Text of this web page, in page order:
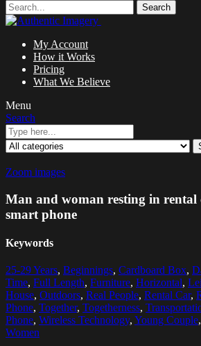
Search
My Account
How it Works
Pricing
What We Believe
Menu
Search
Zoom images
Man and woman resting in
smart phone
Keywords
25-29 Years, Beginnings, Cardboard Box,
Time, Full Length, Furniture, Horizontal,
House, Outdoors, Real People, Rental Car,
Phone, Together, Togetherness,
Phone, Wireless Technology, Young Couple,
Women